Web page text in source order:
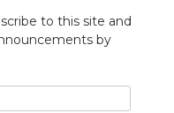
to this site and
by